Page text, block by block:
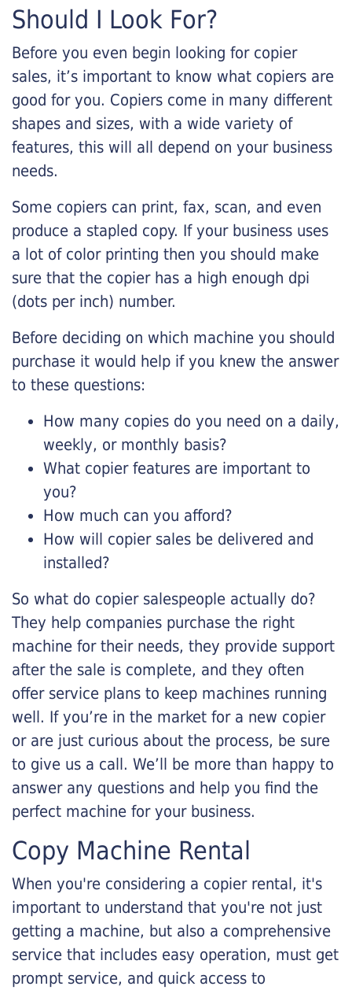
Should I Look For?
Before you even begin looking for copier
sales, it’s important to know what copiers are
good for you. Copiers come in many different
shapes and sizes, with a wide variety of
features, this will all depend on your business
needs.
Some copiers can print, fax, scan, and even
produce a stapled copy. If your business uses
a lot of color printing then you should make
sure that the copier has a high enough dpi
(dots per inch) number.
Before deciding on which machine you should
purchase it would help if you knew the answer
to these questions:
How many copies do you need on a daily,
weekly, or monthly basis?
What copier features are important to
you?
How much can you afford?
How will copier sales be delivered and
installed?
So what do copier salespeople actually do?
They help companies purchase the right
machine for their needs, they provide support
after the sale is complete, and they often
offer service plans to keep machines running
well. If you’re in the market for a new copier
or are just curious about the process, be sure
to give us a call. We’ll be more than happy to
answer any questions and help you find the
perfect machine for your business.
Copy Machine Rental
When you're considering a copier rental, it's
important to understand that you're not just
getting a machine, but also a comprehensive
service that includes easy operation, must get
prompt service, and quick access to